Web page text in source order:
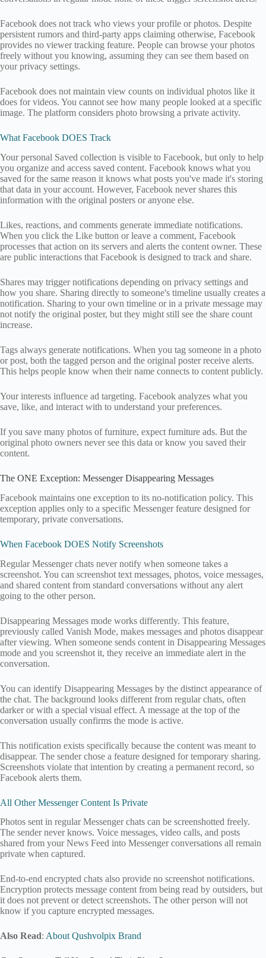
Facebook does not track who views your profile or photos. Despite
persistent rumors and third-party apps claiming otherwise, Facebook
provides no viewer tracking feature. People can browse your photos
freely without you knowing, assuming they can see them based on
your privacy settings.
Facebook does not maintain view counts on individual photos like it
does for videos. You cannot see how many people looked at a specific
image. The platform considers photo browsing a private activity.
What Facebook DOES Track
Your personal Saved collection is visible to Facebook, but only to help
you organize and access saved content. Facebook knows what you
saved for the same reason it knows what posts you've made it's storing
that data in your account. However, Facebook never shares this
information with the original posters or anyone else.
Likes, reactions, and comments generate immediate notifications.
When you click the Like button or leave a comment, Facebook
processes that action on its servers and alerts the content owner. These
are public interactions that Facebook is designed to track and share.
Shares may trigger notifications depending on privacy settings and
how you share. Sharing directly to someone's timeline usually creates a
notification. Sharing to your own timeline or in a private message may
not notify the original poster, but they might still see the share count
increase.
Tags always generate notifications. When you tag someone in a photo
or post, both the tagged person and the original poster receive alerts.
This helps people know when their name connects to content publicly.
Your interests influence ad targeting. Facebook analyzes what you
save, like, and interact with to understand your preferences.
If you save many photos of furniture, expect furniture ads. But the
original photo owners never see this data or know you saved their
content.
The ONE Exception: Messenger Disappearing Messages
Facebook maintains one exception to its no-notification policy. This
exception applies only to a specific Messenger feature designed for
temporary, private conversations.
When Facebook DOES Notify Screenshots
Regular Messenger chats never notify when someone takes a
screenshot. You can screenshot text messages, photos, voice messages,
and shared content from standard conversations without any alert
going to the other person.
Disappearing Messages mode works differently. This feature,
previously called Vanish Mode, makes messages and photos disappear
after viewing. When someone sends content in Disappearing Messages
mode and you screenshot it, they receive an immediate alert in the
conversation.
You can identify Disappearing Messages by the distinct appearance of
the chat. The background looks different from regular chats, often
darker or with a special visual effect. A message at the top of the
conversation usually confirms the mode is active.
This notification exists specifically because the content was meant to
disappear. The sender chose a feature designed for temporary sharing.
Screenshots violate that intention by creating a permanent record, so
Facebook alerts them.
All Other Messenger Content Is Private
Photos sent in regular Messenger chats can be screenshotted freely.
The sender never knows. Voice messages, video calls, and posts
shared from your News Feed into Messenger conversations all remain
private when captured.
End-to-end encrypted chats also provide no screenshot notifications.
Encryption protects message content from being read by outsiders, but
it does not prevent or detect screenshots. The other person will not
know if you capture encrypted messages.
Also Read: About Qushvolpix Brand